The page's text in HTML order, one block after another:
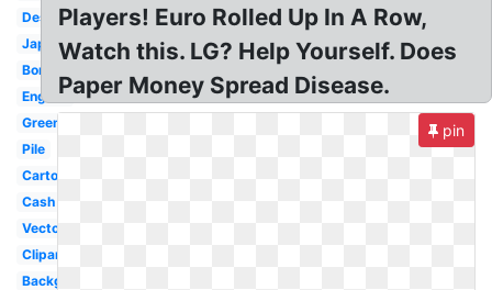
Design
Japanese
Border
English
Green
Pile
Cartoon
Cash
Vector
Clipart
Background
Players! Euro Rolled Up In A Row,
Watch this. LG? Help Yourself. Does
Paper Money Spread Disease.
pin